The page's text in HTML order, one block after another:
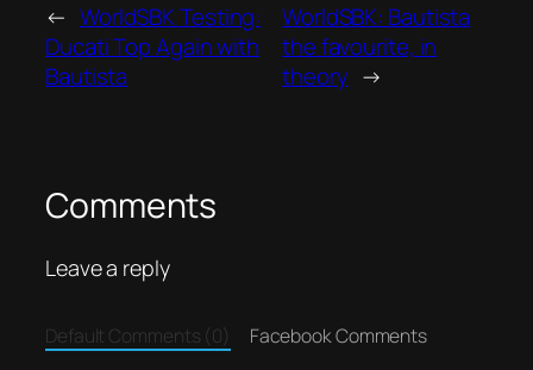
← WorldSBK Testing:
Ducati Top Again with
Bautista
WorldSBK: Bautista
the favourite, in
theory →
Comments
Leave a reply
Default Comments (0) Facebook Comments